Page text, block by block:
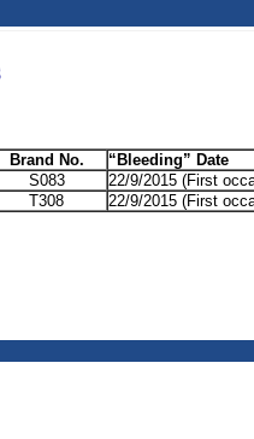
Brand No.
“Bleeding” Date
S083
22/9/2015 (First
T308 22/9/2015 (First